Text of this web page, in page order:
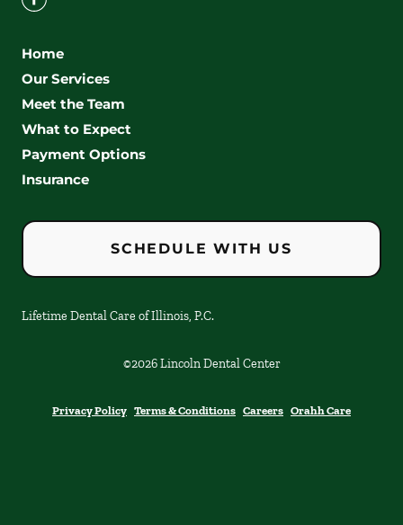
Home
Our Services
Meet the Team
What to Expect
Payment Options
Insurance
SCHEDULE WITH US
Lifetime Dental Care of Illinois, P.C.
©2026 Lincoln Dental Center
Privacy Policy Terms & Conditions Careers Orahh Care